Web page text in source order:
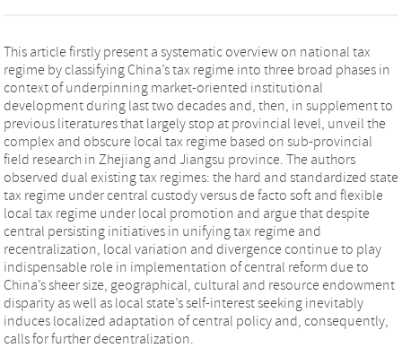
This article firstly present a systematic overview on national tax
regime by classifying China’s tax regime into three broad phases in
context of underpinning market-oriented institutional
development during last two decades and, then, in supplement to
previous literatures that largely stop at provincial level, unveil the
complex and obscure local tax regime based on sub-provincial
field research in Zhejiang and Jiangsu province. The authors
observed dual existing tax regimes: the hard and standardized state
tax regime under central custody versus de facto soft and flexible
local tax regime under local promotion and argue that despite
central persisting initiatives in unifying tax regime and
recentralization, local variation and divergence continue to play
indispensable role in implementation of central reform due to
China’s sheer size, geographical, cultural and resource endowment
disparity as well as local state’s self-interest seeking inevitably
induces localized adaptation of central policy and, consequently,
calls for further decentralization.